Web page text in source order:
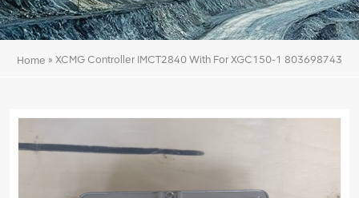
Home » XCMG Controller IMCT2840 With For XGC150-1 803698743